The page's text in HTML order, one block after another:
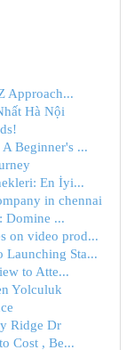
Approach...
Hà Nội
Beginner's ...
En İyi...
in chennai
Domine ...
on video prod...
Launching Sta...
to Atte...
Yolculuk
Ridge Dr
Cost , Be...